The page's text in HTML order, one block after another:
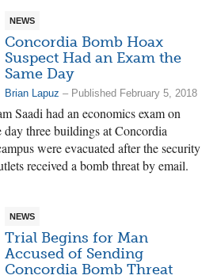
NEWS
Concordia Bomb Hoax
Suspect Had an Exam the
Same Day
Brian Lapuz – Published February 5, 2018
Saadi had an economics exam on
three buildings at Concordia
were evacuated after the security
received a bomb threat by email.
NEWS
Trial Begins for Man
Accused of Sending
Concordia Bomb Threat